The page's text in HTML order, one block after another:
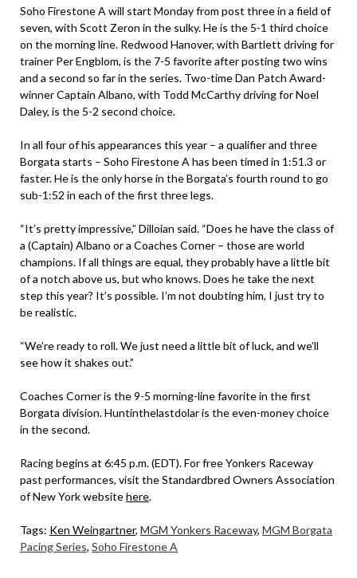
Soho Firestone A will start Monday from post three in a field of
seven, with Scott Zeron in the sulky. He is the 5-1 third choice
on the morning line. Redwood Hanover, with Bartlett driving for
trainer Per Engblom, is the 7-5 favorite after posting two wins
and a second so far in the series. Two-time Dan Patch Award-
winner Captain Albano, with Todd McCarthy driving for Noel
Daley, is the 5-2 second choice.
In all four of his appearances this year – a qualifier and three
Borgata starts – Soho Firestone A has been timed in 1:51.3 or
faster. He is the only horse in the Borgata’s fourth round to go
sub-1:52 in each of the first three legs.
“It’s pretty impressive,” Dilloian said. “Does he have the class of
a (Captain) Albano or a Coaches Corner – those are world
champions. If all things are equal, they probably have a little bit
of a notch above us, but who knows. Does he take the next
step this year? It’s possible. I’m not doubting him, I just try to
be realistic.
“We’re ready to roll. We just need a little bit of luck, and we’ll
see how it shakes out.”
Coaches Corner is the 9-5 morning-line favorite in the first
Borgata division. Huntinthelastdolar is the even-money choice
in the second.
Racing begins at 6:45 p.m. (EDT). For free Yonkers Raceway
past performances, visit the Standardbred Owners Association
of New York websitehere.
Tags: Ken Weingartner, MGM Yonkers Raceway, MGM Borgata
Pacing Series, Soho Firestone A